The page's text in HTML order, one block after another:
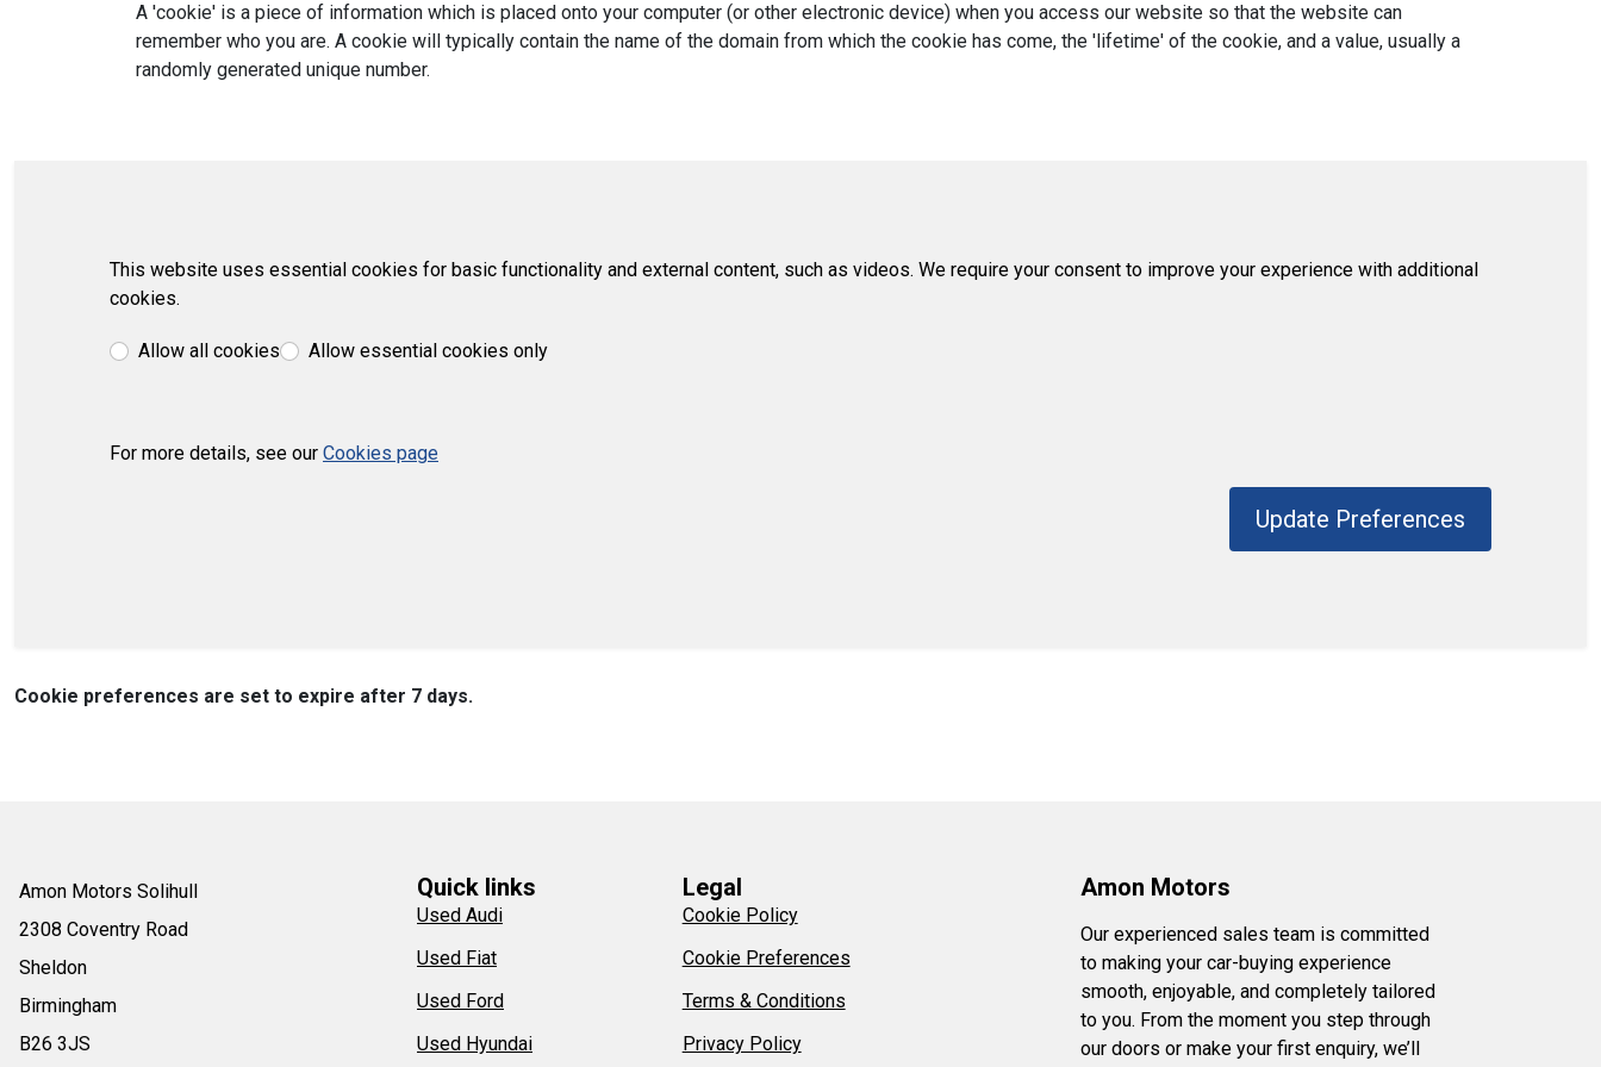
A 'cookie' is a piece of information which is placed onto your computer (or other electronic device) when you access our website so that the website can
remember who you are. A cookie will typically contain the name of the domain from which the cookie has come, the 'lifetime' of the cookie, and a value, usually a
randomly generated unique number.
This website uses essential cookies for basic functionality and external content, such as videos. We require your consent to improve your experience with additional
cookies.
Allow all cookies Allow essential cookies only
For more details, see our Cookies page
Update Preferences
Cookie preferences are set to expire after 7 days.
Amon Motors Solihull
2308 Coventry Road
Sheldon
Birmingham
B26 3JS
Quick links
Used Audi
Used Fiat
Used Ford
Used Hyundai
Legal
Cookie Policy
Cookie Preferences
Terms & Conditions
Privacy Policy
Amon Motors
Our experienced sales team is committed
to making your car-buying experience
smooth, enjoyable, and completely tailored
to you. From the moment you step through
our doors or make your first enquiry, we’ll